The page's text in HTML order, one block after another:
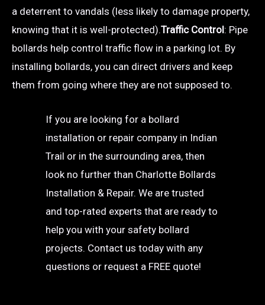
a deterrent to vandals (less likely to damage property,
knowing that it is well-protected).Traffic Control: Pipe
bollards help control traffic flow in a parking lot. By
installing bollards, you can direct drivers and keep
them from going where they are not supposed to.
If you are looking for a bollard
installation or repair company in Indian
Trail or in the surrounding area, then
look no further than Charlotte Bollards
Installation & Repair. We are trusted
and top-rated experts that are ready to
help you with your safety bollard
projects. Contact us today with any
questions or request a FREE quote!